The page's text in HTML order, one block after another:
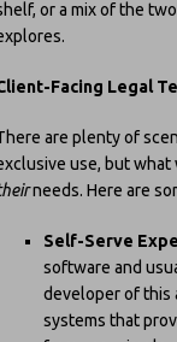
or a mix of the
Facing Legal
are plenty of
use, but what
needs. Here are
Self-Serve
software and
developer of this
systems that